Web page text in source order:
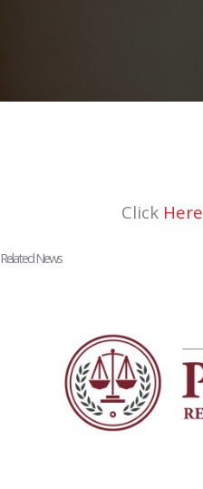
Click Here
Related News